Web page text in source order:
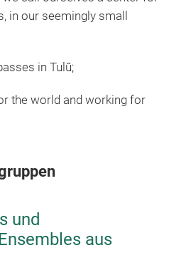
in our seemingly small
in Tulû;
the world and working for
und
aus